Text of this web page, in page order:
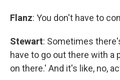
Flanz: You don't have to
Stewart: Sometimes
have to go out there with
on there.' And it's like, no,